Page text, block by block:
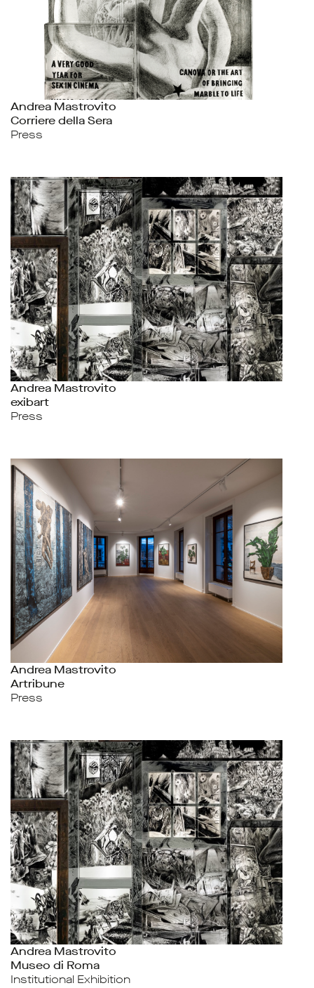
Andrea Mastrovito
Corriere della Sera
Press
Andrea Mastrovito
exibart
Press
Andrea Mastrovito
Artribune
Press
Andrea Mastrovito
Museo di Roma
Institutional Exhibition